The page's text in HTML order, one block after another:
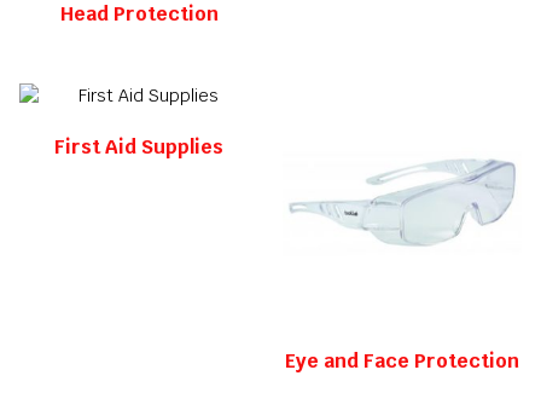
Head Protection
First Aid Supplies
Eye and Face Protection